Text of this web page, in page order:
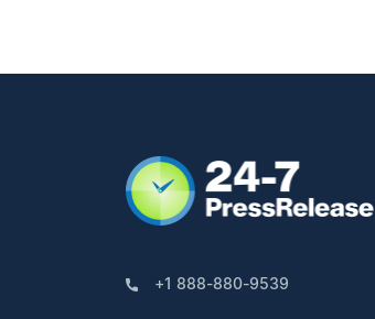
+1 888-880-9539